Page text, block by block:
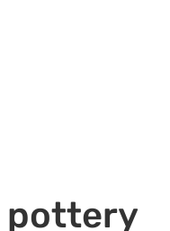
pottery